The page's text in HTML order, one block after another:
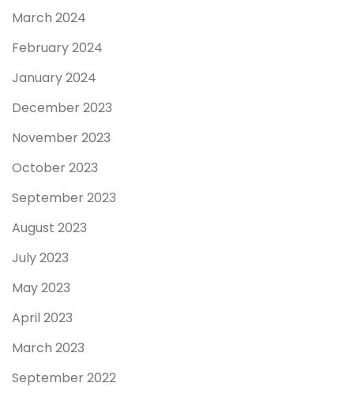
March 2024
February 2024
January 2024
December 2023
November 2023
October 2023
September 2023
August 2023
July 2023
May 2023
April 2023
March 2023
September 2022